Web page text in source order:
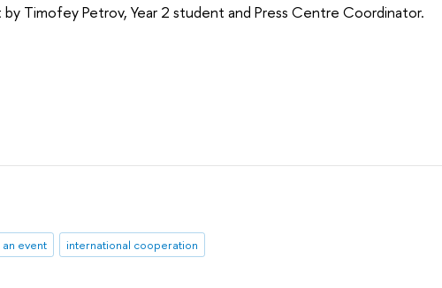
Timofey Petrov, Year 2 student and Press Centre Coordinator.
event international cooperation